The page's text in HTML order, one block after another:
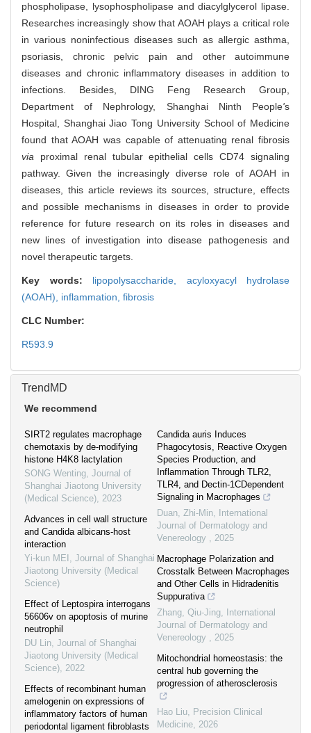
phospholipase, lysophospholipase and diacylglycerol lipase.
Researches increasingly show that AOAH plays a critical role
in various noninfectious diseases such as allergic asthma,
psoriasis, chronic pelvic pain and other autoimmune
diseases and chronic inflammatory diseases in addition to
infections. Besides, DING Feng Research Group,
Department of Nephrology, Shanghai Ninth People's
Hospital, Shanghai Jiao Tong University School of Medicine
found that AOAH was capable of attenuating renal fibrosis
via proximal renal tubular epithelial cells CD74 signaling
pathway. Given the increasingly diverse role of AOAH in
diseases, this article reviews its sources, structure, effects
and possible mechanisms in diseases in order to provide
reference for future research on its roles in diseases and
new lines of investigation into disease pathogenesis and
novel therapeutic targets.
Key words: lipopolysaccharide, acyloxyacyl hydrolase
(AOAH), inflammation, fibrosis
CLC Number:
R593.9
TrendMD
We recommend
SIRT2 regulates macrophage
chemotaxis by de-modifying
histone H4K8 lactylation
SONG Wenting, Journal of
Shanghai Jiaotong University
(Medical Science), 2023
Advances in cell wall structure
and Candida albicans-host
interaction
Yi-kun MEI , Journal of Shanghai
Jiaotong University (Medical
Science)
Effect of Leptospira interrogans
56606v on apoptosis of murine
neutrophil
DU Lin, Journal of Shanghai
Jiaotong University (Medical
Science), 2022
Effects of recombinant human
amelogenin on expressions of
inflammatory factors of human
periodontal ligament fibroblasts
Candida auris Induces
Phagocytosis, Reactive Oxygen
Species Production, and
Inflammation Through TLR2,
TLR4, and Dectin-1CDependent
Signaling in Macrophages
Duan, Zhi-Min,
International
Journal of Dermatology and
Venereology , 2025
Macrophage Polarization and
Crosstalk Between Macrophages
and Other Cells in Hidradenitis
Suppurativa
Zhang, Qiu-Jing,
International
Journal of Dermatology and
Venereology , 2025
Mitochondrial homeostasis: the
central hub governing the
progression of atherosclerosis
Hao Liu, Precision Clinical
Medicine, 2026